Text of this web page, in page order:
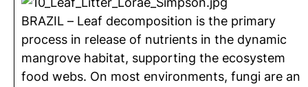
BRAZIL – Leaf decomposition is the primary
process in release of nutrients in the dynamic
mangrove habitat, supporting the ecosystem
food webs. On most environments, fungi are an